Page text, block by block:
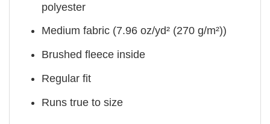
polyester
Medium fabric (7.96 oz/yd² (270 g/m²))
Brushed fleece inside
Regular fit
Runs true to size